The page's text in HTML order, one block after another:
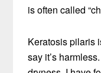
is often called
Keratosis pilaris
say it’s